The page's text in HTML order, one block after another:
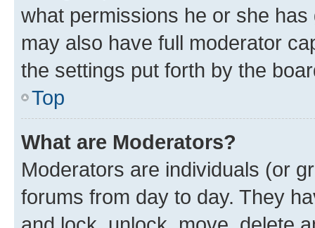
what permissions he or she
may also have full moderator
the settings put forth by the
Top
What are Moderators?
Moderators are individuals (or
forums from day to day. They